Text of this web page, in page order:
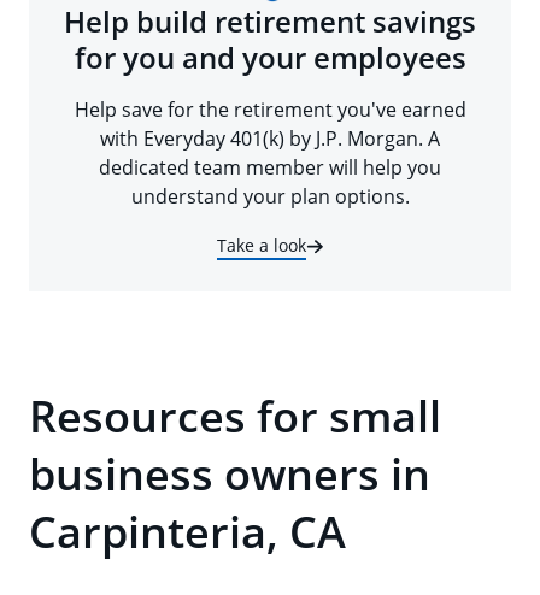
Help build retirement savings
for you and your employees
Help save for the retirement you've earned
with Everyday 401(k) by J.P. Morgan. A
dedicated team member will help you
understand your plan options.
Take a look
Resources for small
business owners in
Carpinteria, CA